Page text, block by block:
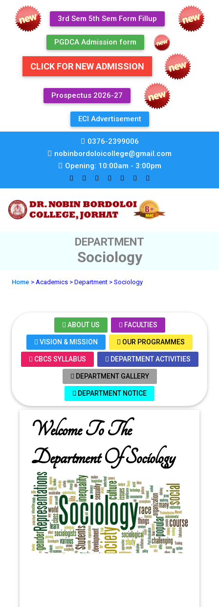
3rd Sem 5th Sem Form Fillup
PGDCA Admission form
CLICK FOR NEW ADMISSION
Prospectus 2026-27
ECI Advertisement
0376-2399006
nobinbordoloicollege@gmail.com
Opening: 10:00am - 3:00pm
DEPARTMENT
Sociology
Home > Academics > Department > Sociology
ABOUT US FACULTIES
VISION & MISSION OUR PROGRAMMES
CBCS SYLLABUS DEPARTMENT ACTIVITIES
DEPARTMENT GALLERY
DEPARTMENT NOTICE
Welcome To The
Department Of Sociology